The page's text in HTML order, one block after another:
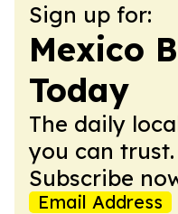
Sign up for:
Mexico
Today
The daily
you can
Subscribe
Email Address